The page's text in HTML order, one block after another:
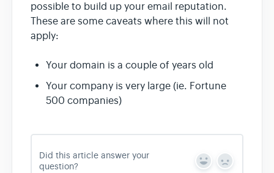
possible to build up your email reputation.
These are some caveats where this will not
apply:
Your domain is a couple of years old
Your company is very large (ie. Fortune
500 companies)
Did this article answer your
question?
Y
N